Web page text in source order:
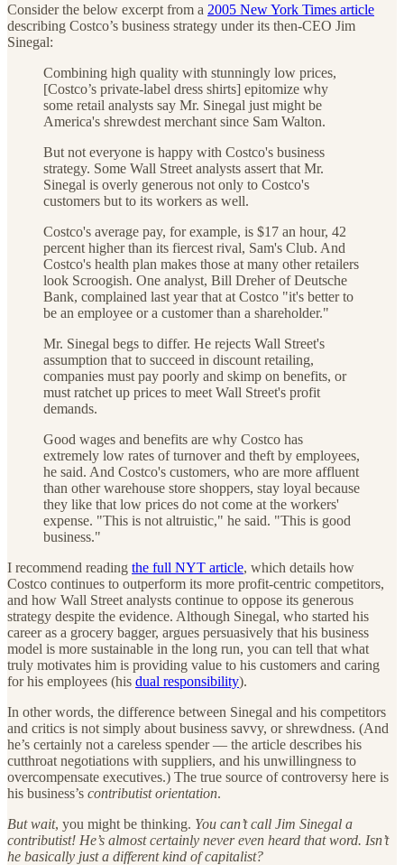
Consider the below excerpt from a 2005 New York Times article
describing Costco’s business strategy under its then-CEO Jim
Sinegal:
Combining high quality with stunningly low prices,
[Costco’s private-label dress shirts] epitomize why
some retail analysts say Mr. Sinegal just might be
America's shrewdest merchant since Sam Walton.
But not everyone is happy with Costco's business
strategy. Some Wall Street analysts assert that Mr.
Sinegal is overly generous not only to Costco's
customers but to its workers as well.
Costco's average pay, for example, is $17 an hour, 42
percent higher than its fiercest rival, Sam's Club. And
Costco's health plan makes those at many other retailers
look Scroogish. One analyst, Bill Dreher of Deutsche
Bank, complained last year that at Costco "it's better to
be an employee or a customer than a shareholder."
Mr. Sinegal begs to differ. He rejects Wall Street's
assumption that to succeed in discount retailing,
companies must pay poorly and skimp on benefits, or
must ratchet up prices to meet Wall Street's profit
demands.
Good wages and benefits are why Costco has
extremely low rates of turnover and theft by employees,
he said. And Costco's customers, who are more affluent
than other warehouse store shoppers, stay loyal because
they like that low prices do not come at the workers'
expense. "This is not altruistic," he said. "This is good
business."
I recommend reading the full NYT article, which details how
Costco continues to outperform its more profit-centric competitors,
and how Wall Street analysts continue to oppose its generous
strategy despite the evidence. Although Sinegal, who started his
career as a grocery bagger, argues persuasively that his business
model is more sustainable in the long run, you can tell that what
truly motivates him is providing value to his customers and caring
for his employees (his dual responsibility).
In other words, the difference between Sinegal and his competitors
and critics is not simply about business savvy, or shrewdness. (And
he’s certainly not a careless spender — the article describes his
cutthroat negotiations with suppliers, and his unwillingness to
overcompensate executives.) The true source of controversy here is
his business’s contributist orientation.
But wait, you might be thinking. You can’t call Jim Sinegal a
contributist! He’s almost certainly never even heard that word. Isn’t
he basically just a different kind of capitalist?